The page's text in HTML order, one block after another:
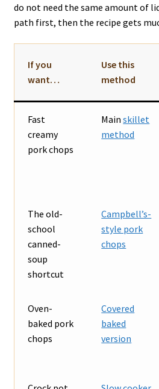
do not need the same amount of
path first, then the recipe gets
If you
want…
Use this
method
Fast
creamy
pork chops
Mainskillet
method
The old-
school
canned-
soup
shortcut
Campbell’s-
style pork
chops
Oven-
baked pork
chops
Covered
baked
version